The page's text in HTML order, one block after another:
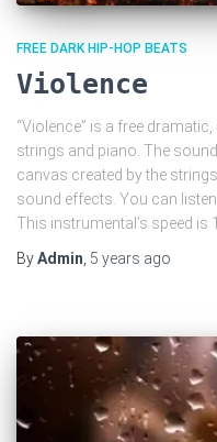
FREE DARK HIP-HOP BEATS
Violence
“Violence” is a free
strings and piano. The
canvas created by the
sound effects. You can
This instrumental’s speed is
ByAdmin, 5 years ago